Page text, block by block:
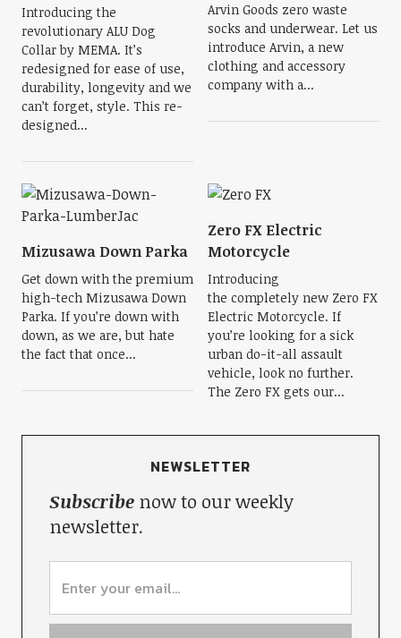
Introducing the
revolutionary ALU Dog
Collar by MEMA. It’s
redesigned for ease of use,
durability, longevity and we
can’t forget, style. This re-
designed...
Arvin Goods zero waste
socks and underwear. Let us
introduce Arvin, a new
clothing and accessory
company with a...
Mizusawa Down Parka
Get down with the premium
high-tech Mizusawa Down
Parka. If you’re down with
down, as we are, but hate
the fact that once...
Zero FX Electric
Motorcycle
Introducing
the completely new Zero FX
Electric Motorcycle. If
you’re looking for a sick
urban do-it-all assault
vehicle, look no further.
The Zero FX gets our...
NEWSLETTER
Subscribenow to our weekly
newsletter.